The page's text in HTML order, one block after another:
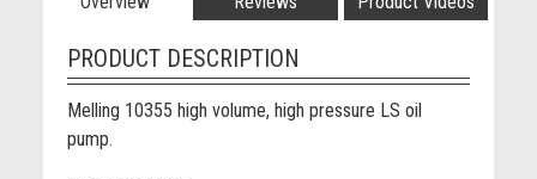
PRODUCT DESCRIPTION
Melling 10355 high volume, high pressure LS oil
pump.